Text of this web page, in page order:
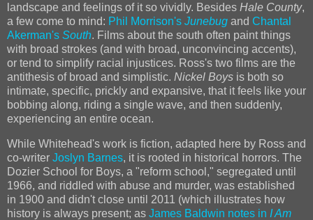
landscape and feelings of it so vividly. Besides Hale County,
a few come to mind: Phil Morrison's Junebug and Chantal
Akerman's South. Films about the south often paint things
with broad strokes (and with broad, unconvincing accents),
or tend to simplify racial injustices. Ross's two films are the
antithesis of broad and simplistic. Nickel Boys is both so
intimate, specific, prickly and expansive, that it feels like your
bobbing along, riding a single wave, and then suddenly,
experiencing an entire ocean.
While Whitehead's work is fiction, adapted here by Ross and
co-writer Joslyn Barnes, it is rooted in historical horrors. The
Dozier School for Boys, a "reform school," segregated until
1966, and riddled with abuse and murder, was established
in 1900 and didn't close until 2011 (which illustrates how
history is always present; as James Baldwin notes in I Am